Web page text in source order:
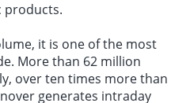
products.
it is one of the most
More than 62 million
over ten times more than
generates intraday